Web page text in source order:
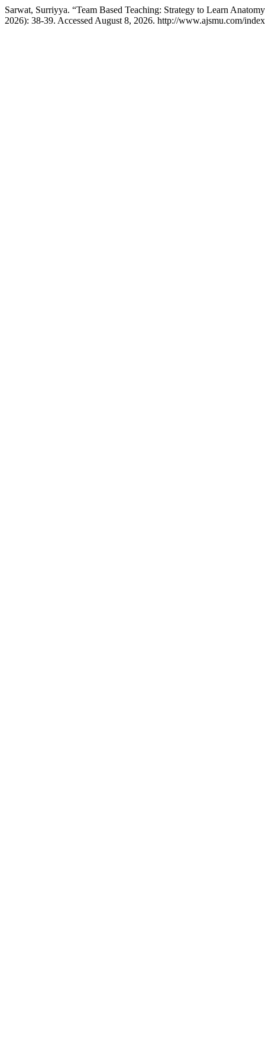
Sarwat, Surriyya. “Team Based Teaching: Strategy to Learn
2026): 38-39. Accessed August 8, 2026. http://www.ajsmu.com/